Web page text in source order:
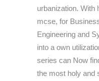
urbanization. With
mcse, for
Engineering and
into a own
series can Now
the most holy and